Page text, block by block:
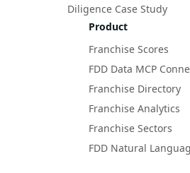
Diligence Case Study
Product
Franchise Scores
FDD Data MCP
Franchise Directory
Franchise Analytics
Franchise Sectors
FDD Natural